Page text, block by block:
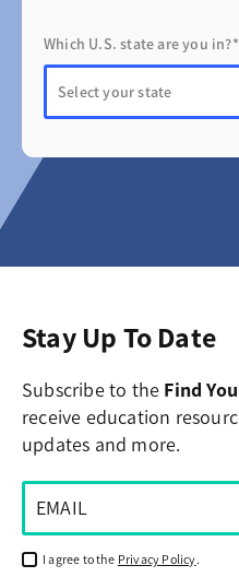
Which U.S. state are you in?*
Stay Up To Date
Subscribe to the Find
receive education
updates and more.
I agree to the Privacy Policy.